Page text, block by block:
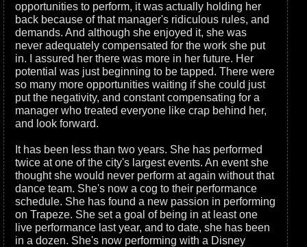
opportunities to perform, it was actually holding her
back because of that manager's ridiculous rules, and
demands. And although she enjoyed it, she was
never adequately compensated for the work she put
in. I assured her there was more in her future. Her
potential was just beginning to be tapped. There were
so many more opportunities waiting if she could just
put the negativity, and constant compensating for a
manager who treated everyone like crap behind her,
and look forward.
It has been less than two years. She has performed
twice at one of the city's largest events. An event she
thought she would never perform at again without that
dance team. She's now a cog to their performance
schedule. She has found a new passion in performing
on Trapeze. She set a goal of being in at least one
live performance last year, and to date, she has been
in a dozen. She's now performing with a Disney